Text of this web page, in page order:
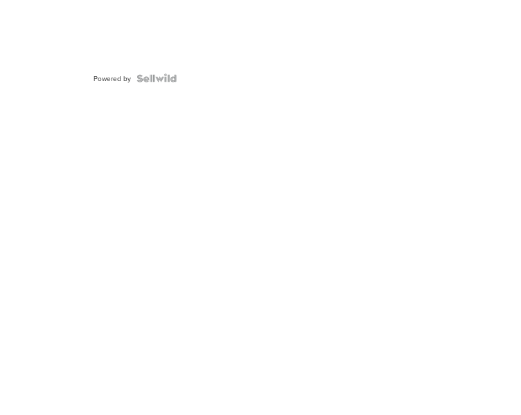
Powered by